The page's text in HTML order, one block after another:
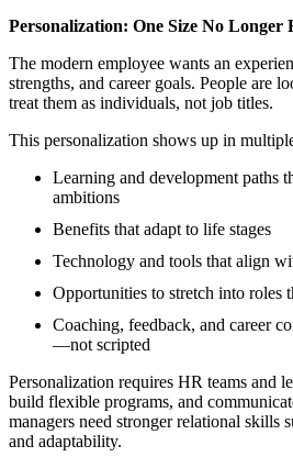
Personalization: One Size No Longer
The modern employee wants an
strengths, and career goals. People are
treat them as individuals, not job titles.
This personalization shows up in
Learning and development paths
ambitions
Benefits that adapt to life stages
Technology and tools that align
Opportunities to stretch into roles
Coaching, feedback, and career
—not scripted
Personalization requires HR teams and
build flexible programs, and
managers need stronger relational skills
and adaptability.